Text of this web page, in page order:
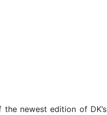
newest edition of DK’s